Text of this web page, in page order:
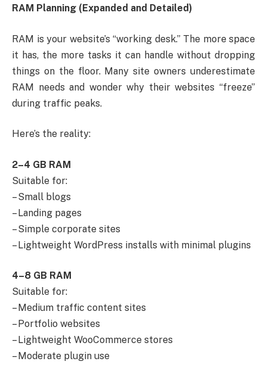
RAM Planning (Expanded and Detailed)
RAM is your website’s “working desk.” The more space
it has, the more tasks it can handle without dropping
things on the floor. Many site owners underestimate
RAM needs and wonder why their websites “freeze”
during traffic peaks.
Here’s the reality:
2–4 GB RAM
Suitable for:
– Small blogs
– Landing pages
– Simple corporate sites
– Lightweight WordPress installs with minimal plugins
4–8 GB RAM
Suitable for:
– Medium traffic content sites
– Portfolio websites
– Lightweight WooCommerce stores
– Moderate plugin use